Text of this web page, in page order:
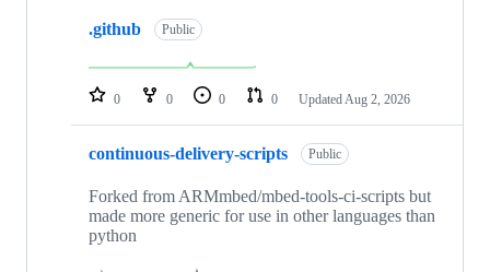
repositories
.github Public
0 0 0 0 Updated Aug 2, 2026
continuous-delivery-scripts Public
Forked from ARMmbed/mbed-tools-ci-scripts but
made more generic for use in other languages than
python